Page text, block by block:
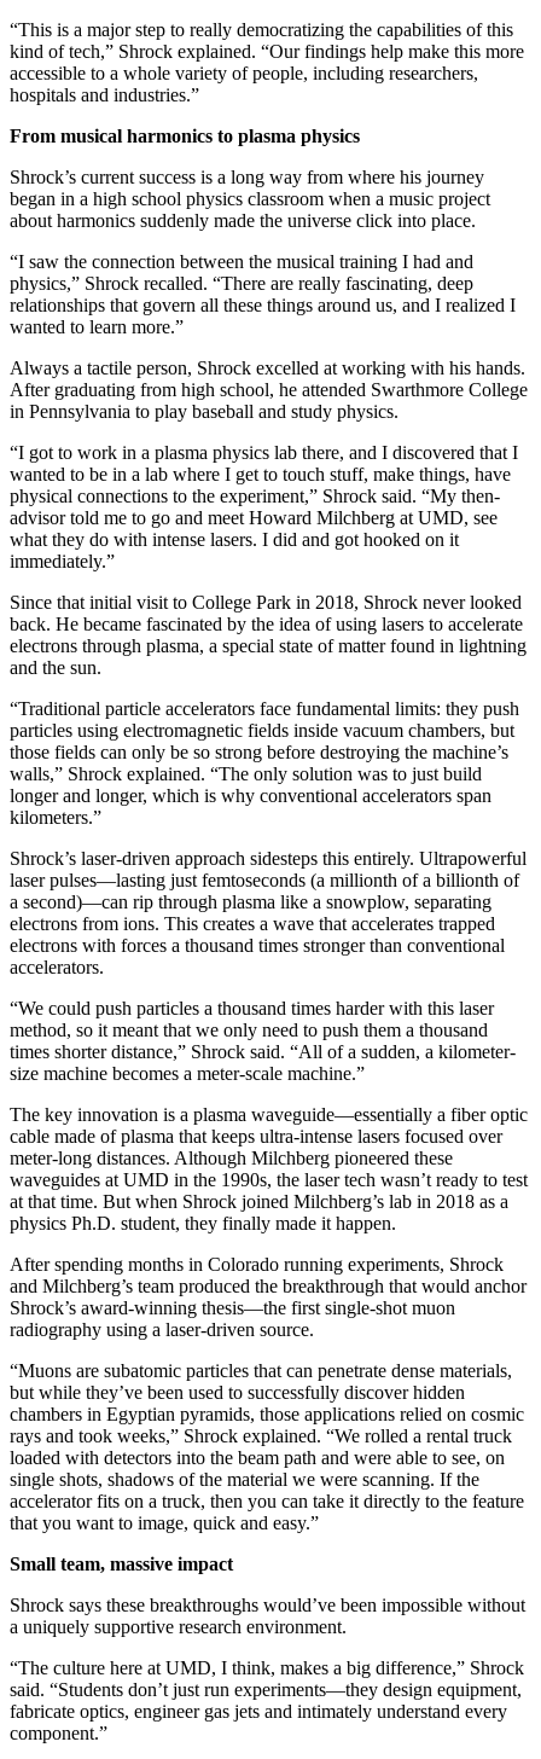
“This is a major step to really democratizing the capabilities of this
kind of tech,” Shrock explained. “Our findings help make this more
accessible to a whole variety of people, including researchers,
hospitals and industries.”
From musical harmonics to plasma physics
Shrock’s current success is a long way from where his journey
began in a high school physics classroom when a music project
about harmonics suddenly made the universe click into place.
“I saw the connection between the musical training I had and
physics,” Shrock recalled. “There are really fascinating, deep
relationships that govern all these things around us, and I realized I
wanted to learn more.”
Always a tactile person, Shrock excelled at working with his hands.
After graduating from high school, he attended Swarthmore College
in Pennsylvania to play baseball and study physics.
“I got to work in a plasma physics lab there, and I discovered that I
wanted to be in a lab where I get to touch stuff, make things, have
physical connections to the experiment,” Shrock said. “My then-
advisor told me to go and meet Howard Milchberg at UMD, see
what they do with intense lasers. I did and got hooked on it
immediately.”
Since that initial visit to College Park in 2018, Shrock never looked
back. He became fascinated by the idea of using lasers to accelerate
electrons through plasma, a special state of matter found in lightning
and the sun.
“Traditional particle accelerators face fundamental limits: they push
particles using electromagnetic fields inside vacuum chambers, but
those fields can only be so strong before destroying the machine’s
walls,” Shrock explained. “The only solution was to just build
longer and longer, which is why conventional accelerators span
kilometers.”
Shrock’s laser-driven approach sidesteps this entirely. Ultrapowerful
laser pulses—lasting just femtoseconds (a millionth of a billionth of
a second)—can rip through plasma like a snowplow, separating
electrons from ions. This creates a wave that accelerates trapped
electrons with forces a thousand times stronger than conventional
accelerators.
“We could push particles a thousand times harder with this laser
method, so it meant that we only need to push them a thousand
times shorter distance,” Shrock said. “All of a sudden, a kilometer-
size machine becomes a meter-scale machine.”
The key innovation is a plasma waveguide—essentially a fiber optic
cable made of plasma that keeps ultra-intense lasers focused over
meter-long distances. Although Milchberg pioneered these
waveguides at UMD in the 1990s, the laser tech wasn’t ready to test
at that time. But when Shrock joined Milchberg’s lab in 2018 as a
physics Ph.D. student, they finally made it happen.
After spending months in Colorado running experiments, Shrock
and Milchberg’s team produced the breakthrough that would anchor
Shrock’s award-winning thesis—the first single-shot muon
radiography using a laser-driven source.
“Muons are subatomic particles that can penetrate dense materials,
but while they’ve been used to successfully discover hidden
chambers in Egyptian pyramids, those applications relied on cosmic
rays and took weeks,” Shrock explained. “We rolled a rental truck
loaded with detectors into the beam path and were able to see, on
single shots, shadows of the material we were scanning. If the
accelerator fits on a truck, then you can take it directly to the feature
that you want to image, quick and easy.”
Small team, massive impact
Shrock says these breakthroughs would’ve been impossible without
a uniquely supportive research environment.
“The culture here at UMD, I think, makes a big difference,” Shrock
said. “Students don’t just run experiments—they design equipment,
fabricate optics, engineer gas jets and intimately understand every
component.”